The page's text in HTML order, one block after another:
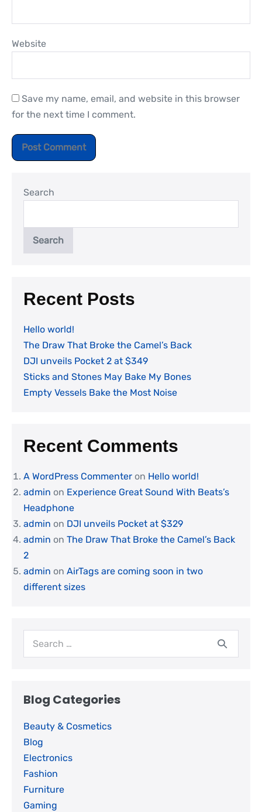
Website
Save my name, email, and website in this browser
for the next time I comment.
Search
Search
Recent Posts
Hello world!
The Draw That Broke the Camel’s Back
DJI unveils Pocket 2 at $349
Sticks and Stones May Bake My Bones
Empty Vessels Bake the Most Noise
Recent Comments
A WordPress Commenter on Hello world!
admin on Experience Great Sound With Beats’s
Headphone
admin on DJI unveils Pocket at $329
admin on The Draw That Broke the Camel’s Back
2
admin on AirTags are coming soon in two
different sizes
Blog Categories
Beauty & Cosmetics
Blog
Electronics
Fashion
Furniture
Gaming